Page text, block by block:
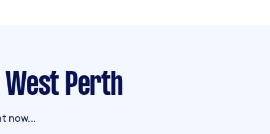
West Perth
now...